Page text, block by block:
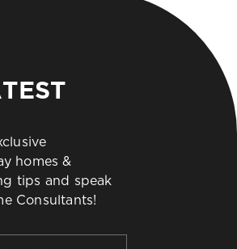
homes &
tips and speak
Consultants!